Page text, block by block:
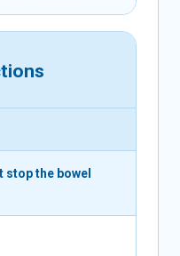
stop the bowel